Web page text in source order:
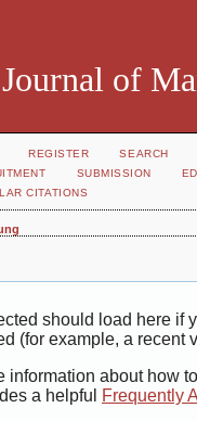
Journal of
REGISTER
SEARCH
SUBMISSION
CITATIONS
should load here if
(for example, a recent
information about how
a helpful
Frequently